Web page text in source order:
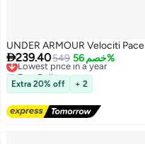
UNDER ARMOUR Velociti Pace
239.40549 خصم 56%Lowest price in a year
Free Delivery
Lowest price in a year
Extra 20% off + 2